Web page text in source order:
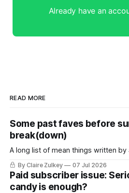
Already have an
READ MORE
Some past faves before
break(down)
A long list of mean things written by
By Claire Zulkey 07 Jul 2026
Paid subscriber issue:
candy is enough?